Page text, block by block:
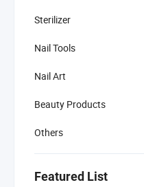
Sterilizer
Nail Tools
Nail Art
Beauty Products
Others
Featured List